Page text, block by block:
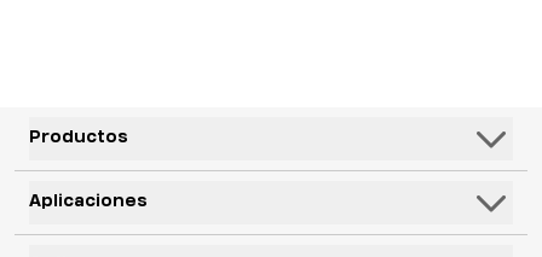
Productos
Altavoces
Subwoofers
Aplicaciones